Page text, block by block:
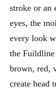
stroke or an
eyes, the
every look
the
brown, red,
create head